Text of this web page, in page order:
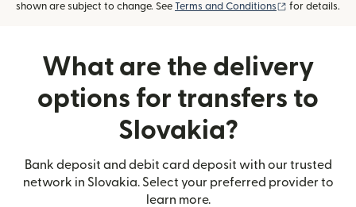
shown are subject to change. See Terms and Conditions (opens in new
for details.
What are the delivery
options for transfers to
Slovakia?
Bank deposit and debit card deposit with our trusted
network in Slovakia. Select your preferred provider to
learn more.